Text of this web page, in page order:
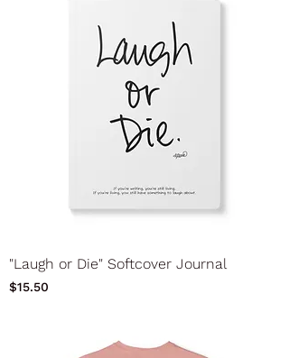
"Laugh or Die" Softcover Journal
Price
$15.50